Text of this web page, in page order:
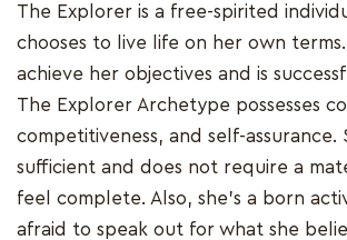
The Explorer is a free-spirited
chooses to live life on her own
achieve her objectives and is
The Explorer Archetype possesses
competitiveness, and self-assurance.
sufficient and does not require a
feel complete. Also, she's a born
afraid to speak out for what she